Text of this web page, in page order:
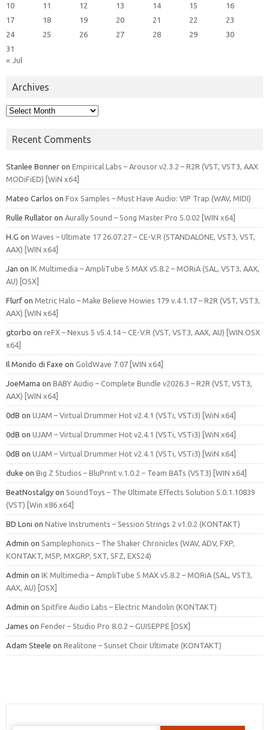
10
11 12 13 14 15
16
17
18 19 20 21 22
23
24
25 26 27 28 29
30
31
« Jul
Archives
Archives
Recent Comments
Stanlee Bonner on Empirical Labs – Arousor v2.3.2 – R2R (VST, VST3, AAX
MODiFiED) [WiN x64]
Mateo Carlos on Fox Samples – Must Have Audio: VIP Trap (WAV, MIDI)
Rulle Rullator on Aurally Sound – Song Master Pro 5.0.02 [WIN x64]
H.G on Waves – Ultimate 17 26.07.27 – CE-V.R (STANDALONE, VST3, VST,
AAX) [WIN x64]
Jan on IK Multimedia – AmpliTube 5 MAX v5.8.2 – MORiA (SAL, VST3, AAX,
AU) [OSX]
Flurf on Metric Halo – Make Believe Howies 179 v.4.1.17 – R2R (VST, VST3,
AAX) [WIN x64]
gtorbo on reFX – Nexus 5 v5.4.14 – CE-V.R (VST, VST3, AAX, AU) [WIN.OSX
x64]
Il Mondo di Faxe on GoldWave 7.07 [WIN x64]
JoeMama on BABY Audio – Complete Bundle v2026.3 – R2R (VST, VST3,
AAX) [WIN x64]
0dB on UJAM – Virtual Drummer Hot v2.4.1 (VSTi, VSTi3) [WiN x64]
0dB on UJAM – Virtual Drummer Hot v2.4.1 (VSTi, VSTi3) [WiN x64]
0dB on UJAM – Virtual Drummer Hot v2.4.1 (VSTi, VSTi3) [WiN x64]
duke on Big Z Studios – BluPrint v.1.0.2 – Team BATs (VST3) [WIN x64]
BeatNostalgy on SoundToys – The Ultimate Effects Solution 5.0.1.10839
(VST) [Win x86 x64]
BD Loni on Native Instruments – Session Strings 2 v1.0.2 (KONTAKT)
Admin on Samplephonics – The Shaker Chronicles (WAV, ADV, FXP,
KONTAKT, M5P, MXGRP, SXT, SFZ, EXS24)
Admin on IK Multimedia – AmpliTube 5 MAX v5.8.2 – MORiA (SAL, VST3,
AAX, AU) [OSX]
Admin on Spitfire Audio Labs – Electric Mandolin (KONTAKT)
James on Fender – Studio Pro 8.0.2 – GUISEPPE [OSX]
Adam Steele on Realitone – Sunset Choir Ultimate (KONTAKT)
Search